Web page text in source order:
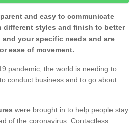
and easy to communicate
different styles and finish to better
your specific needs and are
ease of movement.
pandemic, the world is needing to
conduct business and to go about
were brought in to help people stay
of the coronavirus. Contactless